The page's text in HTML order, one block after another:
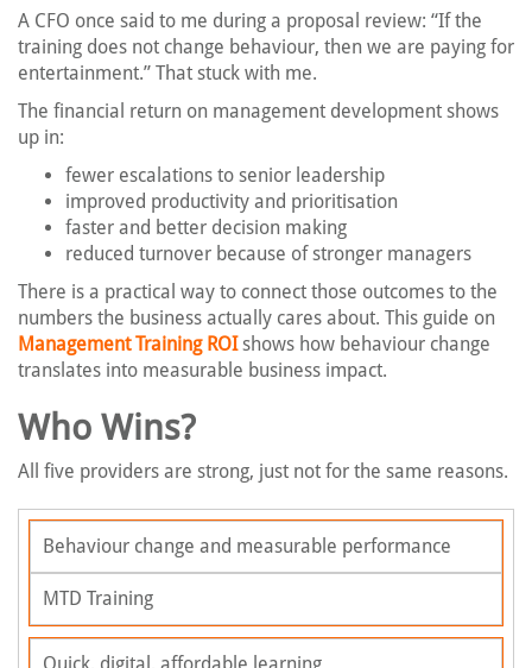
A CFO once said to me during a proposal review: “If the
training does not change behaviour, then we are paying for
entertainment.” That stuck with me.
The financial return on management development shows
up in:
fewer escalations to senior leadership
improved productivity and prioritisation
faster and better decision making
reduced turnover because of stronger managers
There is a practical way to connect those outcomes to the
numbers the business actually cares about. This guide on
Management Training ROIshows how behaviour change
translates into measurable business impact.
Who Wins?
All five providers are strong, just not for the same reasons.
Behaviour change and measurable performance
MTD Training
Quick, digital, affordable learning